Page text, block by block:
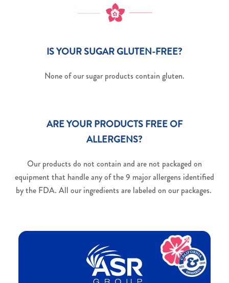
IS YOUR SUGAR GLUTEN-FREE?
None of our sugar products contain gluten.
ARE YOUR PRODUCTS FREE OF
ALLERGENS?
Our products do not contain and are not packaged on
equipment that handle any of the 9 major allergens identified
by the FDA. All our ingredients are labeled on our packages.